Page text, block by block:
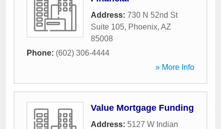
Address: 730 N 52nd St
Suite 105, Phoenix, AZ
85008
Phone: (602) 306-4444
» More Info
Value Mortgage Funding
Address: 5127 W Indian